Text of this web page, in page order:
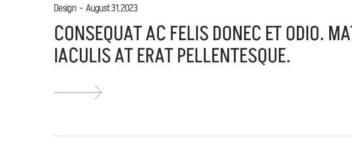
Design August 31, 2023
CONSEQUAT AC FELIS DONEC ET ODIO.
IACULIS AT ERAT PELLENTESQUE.